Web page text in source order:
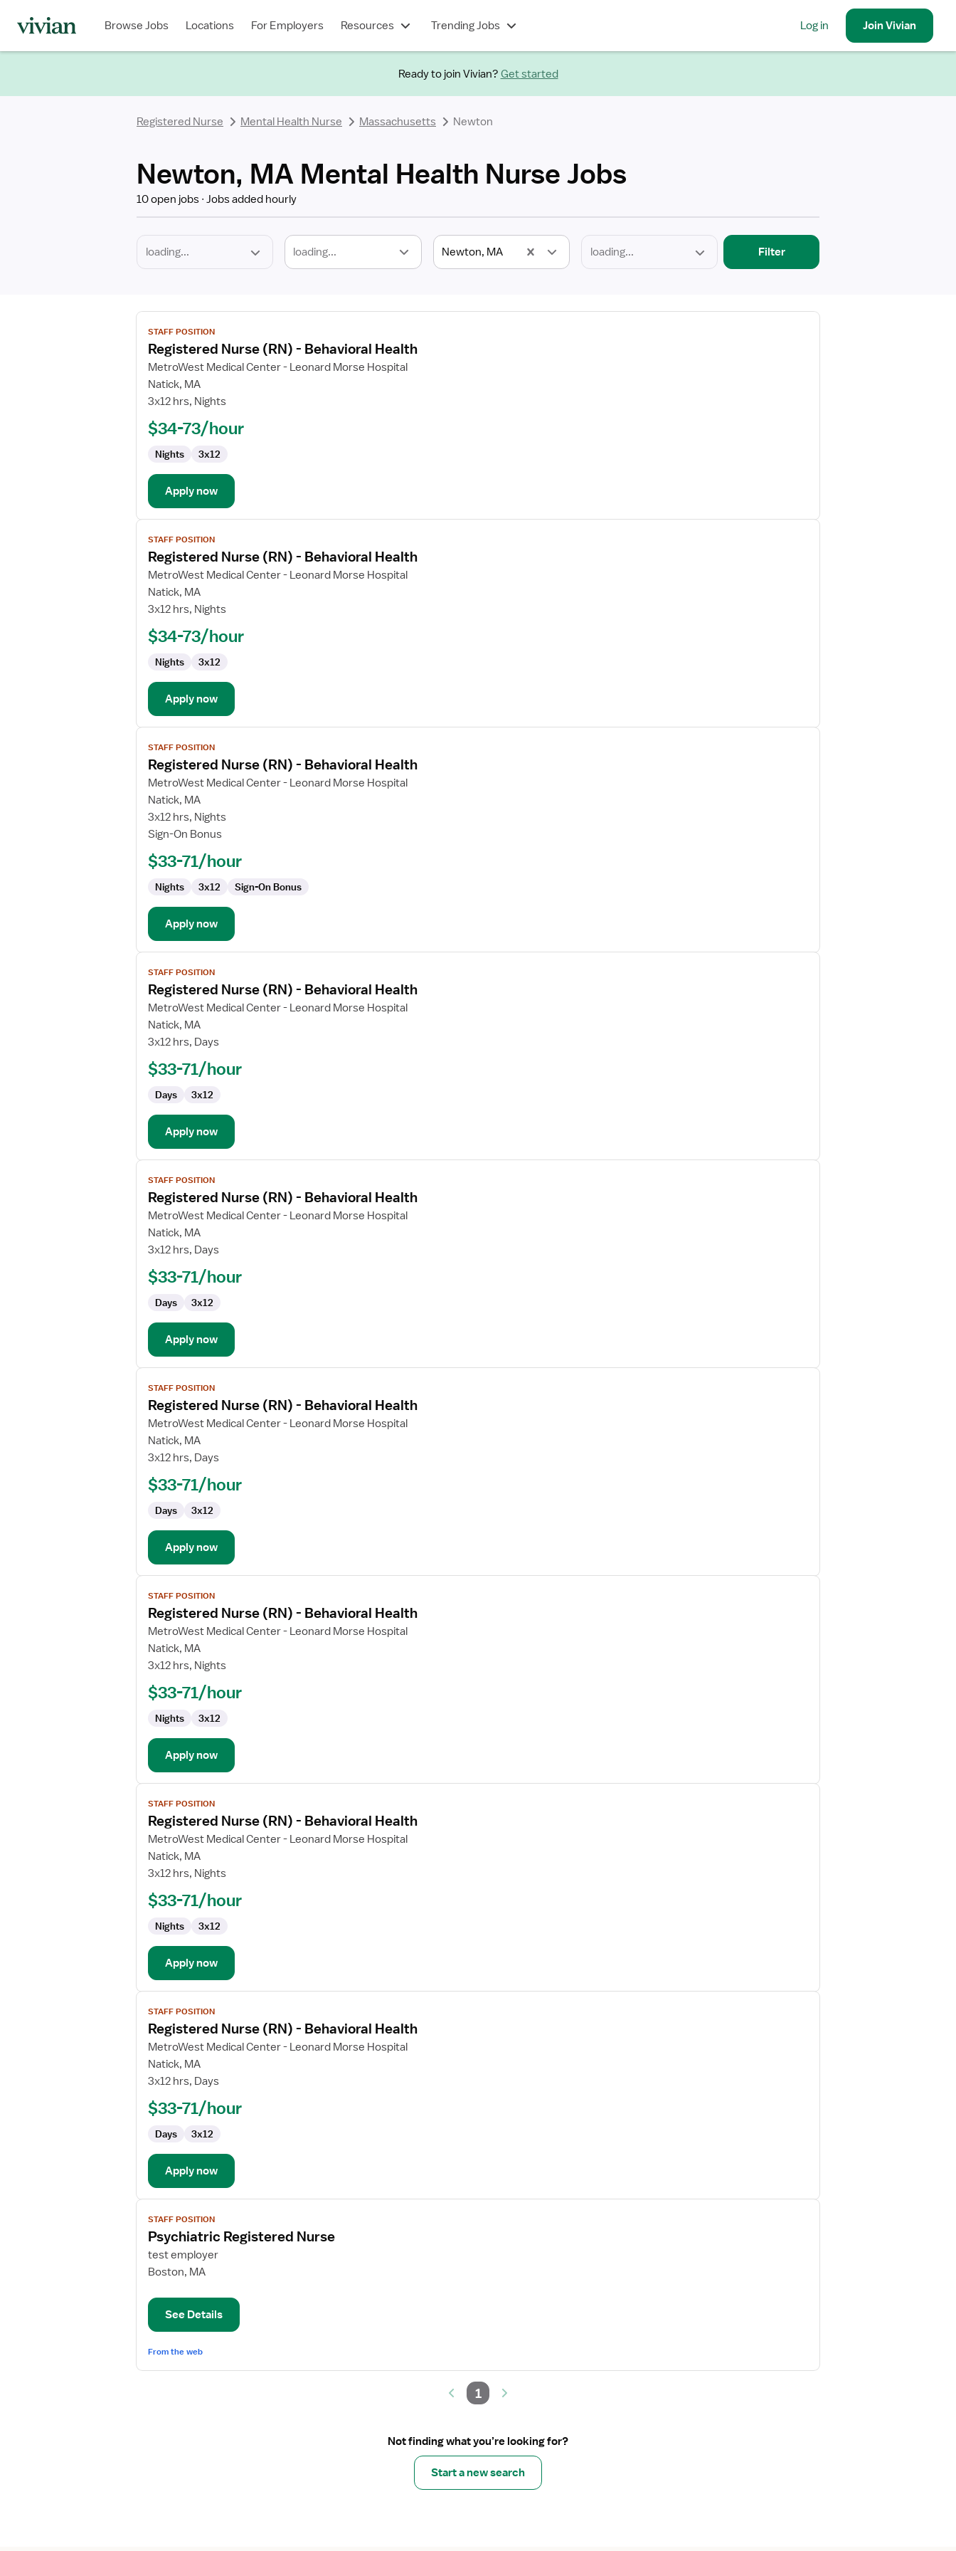
Browse Jobs Locations For Employers Resources Trending Jobs Log in JoinVivian
Ready to join Vivian? Get started
Registered Nurse Mental Health Nurse Massachusetts Newton
Newton, MA Mental Health Nurse Jobs
10 open jobs Jobs added hourly
loading... Newton, MA
Type
Filter
View
job
details
for
Registered
Nurse
Health
STAFF POSITION
Registered Nurse (RN) - Behavioral Health
MetroWest Medical Center - Leonard Morse Hospital
Natick, MA
3x12 hrs, Nights
$34-73/hour
Nights 3x12
Apply now
View
job
details
for
Registered
Nurse
Health
STAFF POSITION
Registered Nurse (RN) - Behavioral Health
MetroWest Medical Center - Leonard Morse Hospital
Natick, MA
3x12 hrs, Nights
$34-73/hour
Nights 3x12
Apply now
View
job
details
for
Registered
Nurse
(RN)
Behavioral
STAFF POSITION
Registered Nurse (RN) - Behavioral Health
MetroWest Medical Center - Leonard Morse Hospital
Natick, MA
3x12 hrs, Nights
Sign-On Bonus
$33-71/hour
Nights 3x12 Sign-On Bonus
Apply now
View
job
details
for
Registered
Nurse
Health
STAFF POSITION
Registered Nurse (RN) - Behavioral Health
MetroWest Medical Center - Leonard Morse Hospital
Natick, MA
3x12 hrs, Days
$33-71/hour
Days 3x12
Apply now
View
job
details
for
Registered
Nurse
Health
STAFF POSITION
Registered Nurse (RN) - Behavioral Health
MetroWest Medical Center - Leonard Morse Hospital
Natick, MA
3x12 hrs, Days
$33-71/hour
Days 3x12
Apply now
View
job
details
for
Registered
Nurse
Health
STAFF POSITION
Registered Nurse (RN) - Behavioral Health
MetroWest Medical Center - Leonard Morse Hospital
Natick, MA
3x12 hrs, Days
$33-71/hour
Days 3x12
Apply now
View
job
details
for
Registered
Nurse
Health
STAFF POSITION
Registered Nurse (RN) - Behavioral Health
MetroWest Medical Center - Leonard Morse Hospital
Natick, MA
3x12 hrs, Nights
$33-71/hour
Nights 3x12
Apply now
View
job
details
for
Registered
Nurse
Health
STAFF POSITION
Registered Nurse (RN) - Behavioral Health
MetroWest Medical Center - Leonard Morse Hospital
Natick, MA
3x12 hrs, Nights
$33-71/hour
Nights 3x12
Apply now
View
job
details
for
Registered
Nurse
Health
STAFF POSITION
Registered Nurse (RN) - Behavioral Health
MetroWest Medical Center - Leonard Morse Hospital
Natick, MA
3x12 hrs, Days
$33-71/hour
Days 3x12
Apply now
View
job
details
for
Psychiatric
Nurse
STAFF POSITION
Psychiatric Registered Nurse
test employer
Boston, MA
See Details
From the web
1
Not finding what you’re looking for?
Start a new search